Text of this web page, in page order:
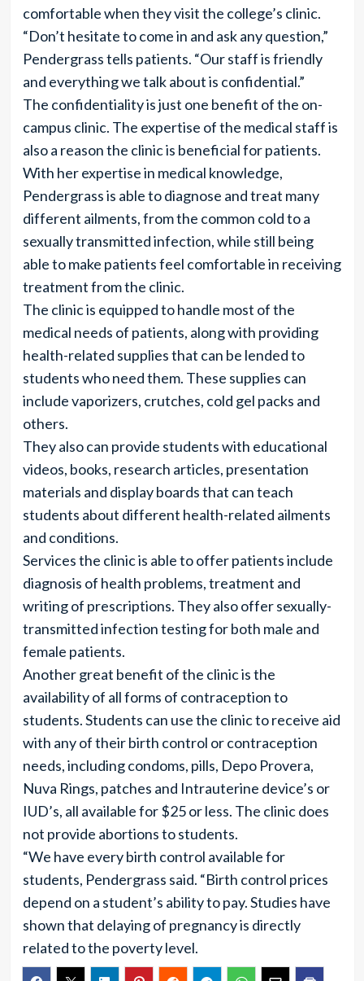
comfortable when they visit the college’s clinic.
“Don’t hesitate to come in and ask any question,”
Pendergrass tells patients. “Our staff is friendly
and everything we talk about is confidential.”
The confidentiality is just one benefit of the on-
campus clinic. The expertise of the medical staff is
also a reason the clinic is beneficial for patients.
With her expertise in medical knowledge,
Pendergrass is able to diagnose and treat many
different ailments, from the common cold to a
sexually transmitted infection, while still being
able to make patients feel comfortable in receiving
treatment from the clinic.
The clinic is equipped to handle most of the
medical needs of patients, along with providing
health-related supplies that can be lended to
students who need them. These supplies can
include vaporizers, crutches, cold gel packs and
others.
They also can provide students with educational
videos, books, research articles, presentation
materials and display boards that can teach
students about different health-related ailments
and conditions.
Services the clinic is able to offer patients include
diagnosis of health problems, treatment and
writing of prescriptions. They also offer sexually-
transmitted infection testing for both male and
female patients.
Another great benefit of the clinic is the
availability of all forms of contraception to
students. Students can use the clinic to receive aid
with any of their birth control or contraception
needs, including condoms, pills, Depo Provera,
Nuva Rings, patches and Intrauterine device’s or
IUD’s, all available for $25 or less. The clinic does
not provide abortions to students.
“We have every birth control available for
students, Pendergrass said. “Birth control prices
depend on a student’s ability to pay. Studies have
shown that delaying of pregnancy is directly
related to the poverty level.